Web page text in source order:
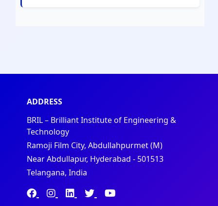
ADDRESS
BRIL – Brilliant Institute of Engineering &
Technology
Ramoji Film City, Abdullahpurmet (M)
Near Abdullapur, Hyderabad - 501513
Telangana, India